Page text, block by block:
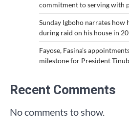
commitment to serving with
Sunday Igboho narrates how
during raid on his house in
Fayose, Fasina’s
milestone for President
Recent Comments
No comments to show.